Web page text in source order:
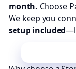
month. Choose
We keep you
setup included